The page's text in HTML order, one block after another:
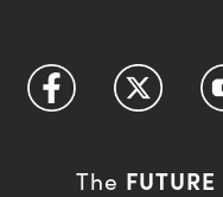
The FUTURE